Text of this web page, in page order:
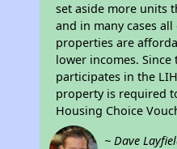
set aside more units
and in many cases
properties are
lower incomes.
participates in the
property is required
Housing Choice
~ Dave